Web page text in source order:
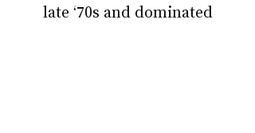
late ‘70s and dominated